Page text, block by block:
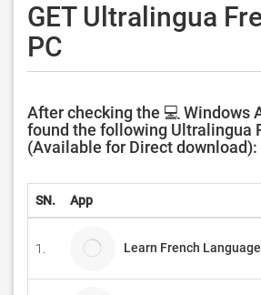
GET Ultralingua
PC
After checking the 💻 Windows
found the following Ultralingua
(Available for Direct download):
SN. App
1. Learn French Language